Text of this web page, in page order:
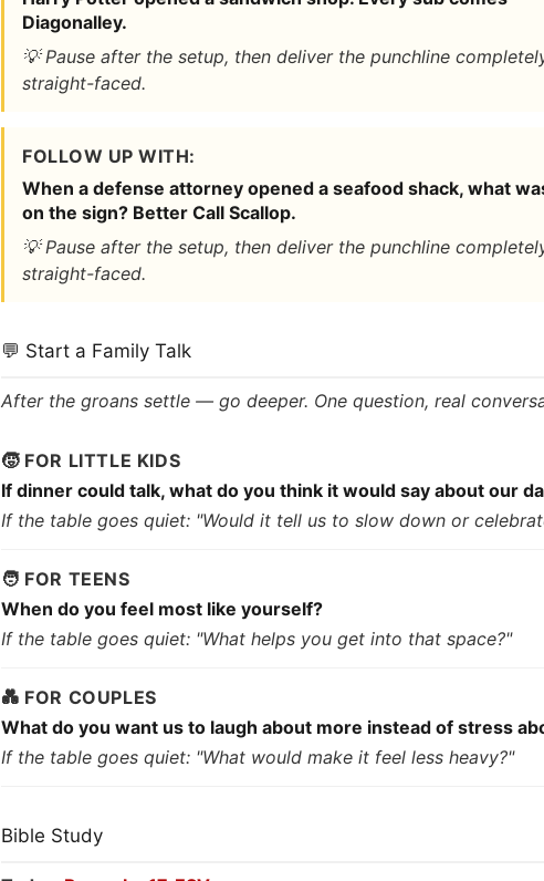
Diagonalley.
💡 Pause after the setup, then deliver the punchline
straight-faced.
FOLLOW UP WITH:
When a defense attorney opened a seafood shack, what
on the sign? Better Call Scallop.
💡 Pause after the setup, then deliver the punchline
straight-faced.
💬 Start a Family Talk
After the groans settle — go deeper. One question, real
🧒 FOR LITTLE KIDS
If dinner could talk, what do you think it would say about our
If the table goes quiet: "Would it tell us to slow down or
🧑 FOR TEENS
When do you feel most like yourself?
If the table goes quiet: "What helps you get into that space?"
💑 FOR COUPLES
What do you want us to laugh about more instead of stress
If the table goes quiet: "What would make it feel less heavy?"
Bible Study